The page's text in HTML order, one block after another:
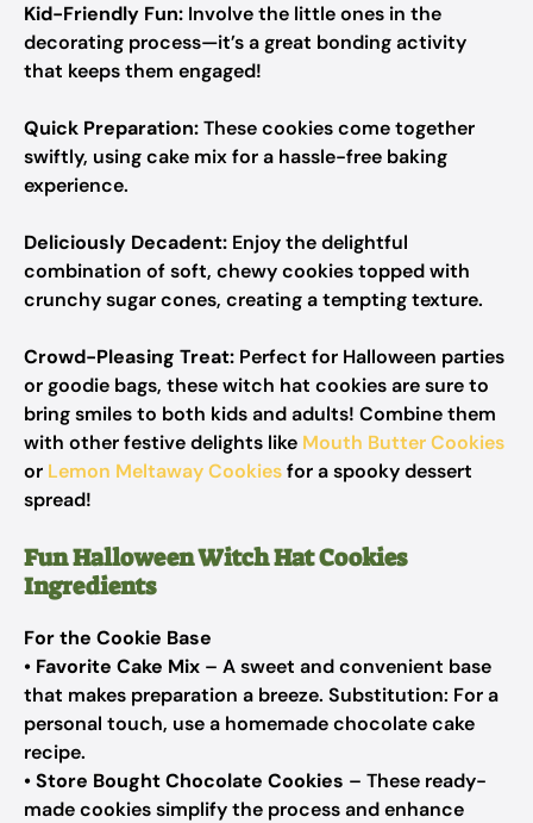
Kid-Friendly Fun: Involve the little ones in the
decorating process—it’s a great bonding activity
that keeps them engaged!
Quick Preparation:These cookies come together
swiftly, using cake mix for a hassle-free baking
experience.
Deliciously Decadent: Enjoy the delightful
combination of soft, chewy cookies topped with
crunchy sugar cones, creating a tempting texture.
Crowd-Pleasing Treat: Perfect for Halloween parties
or goodie bags, these witch hat cookies are sure to
bring smiles to both kids and adults! Combine them
with other festive delights like Mouth Butter Cookies
or Lemon Meltaway Cookiesfor a spooky dessert
spread!
Fun Halloween Witch Hat Cookies
Ingredients
For the Cookie Base
• Favorite Cake Mix – A sweet and convenient base
that makes preparation a breeze. Substitution: For a
personal touch, use a homemade chocolate cake
recipe.
•Store Bought Chocolate Cookies – These ready-
made cookies simplify the process and enhance